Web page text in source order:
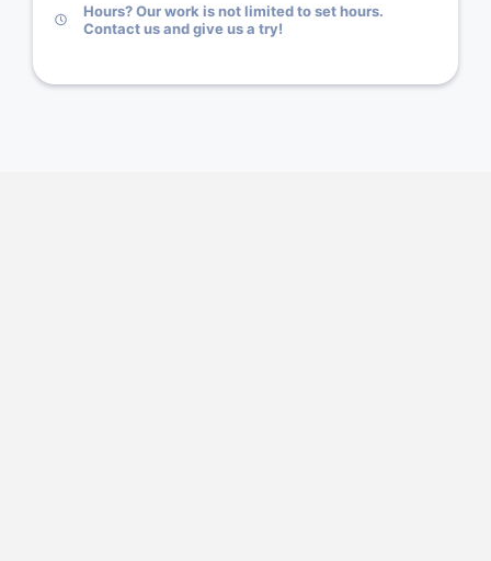
Hours? Our work is not limited to set hours.
Contact us and give us a try!